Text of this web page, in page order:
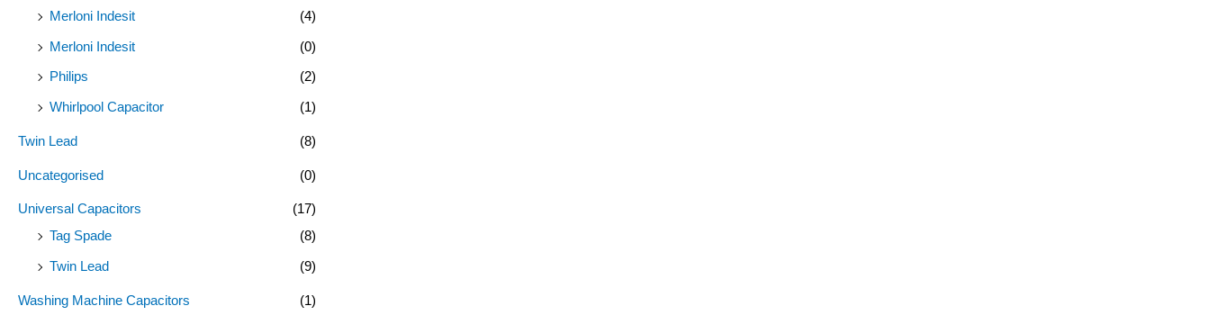
Merloni Indesit
(4)
Merloni Indesit
(0)
Philips
(2)
Whirlpool Capacitor
(1)
Twin Lead (8)
Uncategorised (0)
Universal Capacitors
(17)
Tag Spade
(8)
Twin Lead
(9)
Washing Machine Capacitors (1)